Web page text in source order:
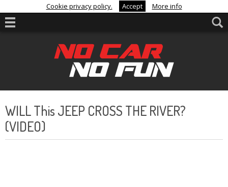
Cookie privacy policy. Accept More info
WILL This JEEP CROSS THE RIVER?
(VIDEO)